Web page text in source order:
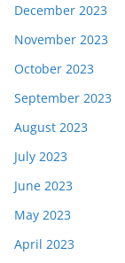
December 2023
November 2023
October 2023
September 2023
August 2023
July 2023
June 2023
May 2023
April 2023